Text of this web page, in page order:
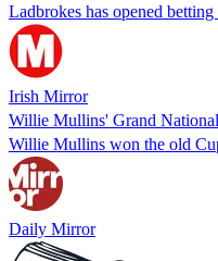
Ladbrokes has opened
Irish Mirror
Willie Mullins' Grand National
Willie Mullins won the old
Daily Mirror